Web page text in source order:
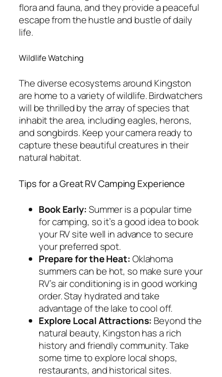
flora and fauna, and they provide a peaceful
escape from the hustle and bustle of daily
life.
Wildlife Watching
The diverse ecosystems around Kingston
are home to a variety of wildlife. Birdwatchers
will be thrilled by the array of species that
inhabit the area, including eagles, herons,
and songbirds. Keep your camera ready to
capture these beautiful creatures in their
natural habitat.
Tips for a Great RV Camping Experience
Book Early:Summer is a popular time
for camping, so it’s a good idea to book
your RV site well in advance to secure
your preferred spot.
Prepare for the Heat:Oklahoma
summers can be hot, so make sure your
RV’s air conditioning is in good working
order. Stay hydrated and take
advantage of the lake to cool off.
Explore Local Attractions: Beyond the
natural beauty, Kingston has a rich
history and friendly community. Take
some time to explore local shops,
restaurants, and historical sites.